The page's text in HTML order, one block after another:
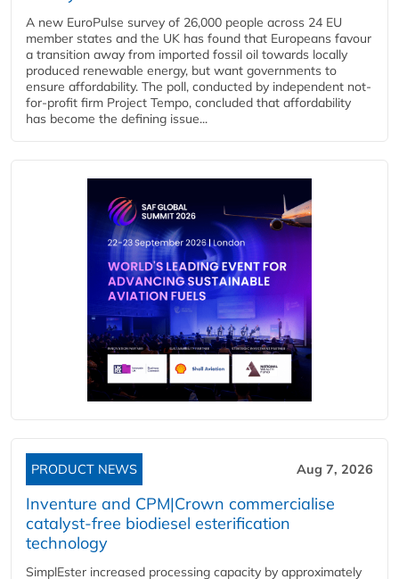
A new EuroPulse survey of 26,000 people across 24 EU
member states and the UK has found that Europeans favour
a transition away from imported fossil oil towards locally
produced renewable energy, but want governments to
ensure affordability. The poll, conducted by independent not-
for-profit firm Project Tempo, concluded that affordability
has become the defining issue...
PRODUCT NEWS Aug 7, 2026
Inventure and CPM|Crown commercialise
catalyst-free biodiesel esterification
technology
SimplEster increased processing capacity by approximately